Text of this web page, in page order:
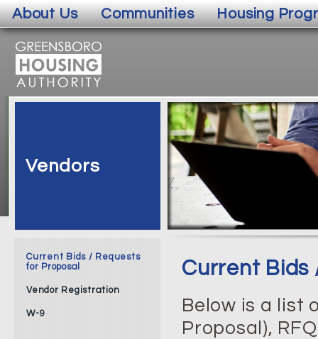
Vendors
Current Bids
Below is a list
Proposal),
Current Bids / Requests
for Proposal
Vendor Registration
W-9
About Us Communities Housing